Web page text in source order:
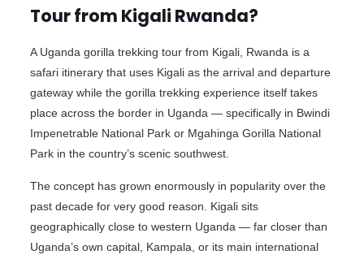
Tour from Kigali Rwanda?
A Uganda gorilla trekking tour from Kigali, Rwanda is a
safari itinerary that uses Kigali as the arrival and departure
gateway while the gorilla trekking experience itself takes
place across the border in Uganda — specifically in Bwindi
Impenetrable National Park or Mgahinga Gorilla National
Park in the country’s scenic southwest.
The concept has grown enormously in popularity over the
past decade for very good reason. Kigali sits
geographically close to western Uganda — far closer than
Uganda’s own capital, Kampala, or its main international